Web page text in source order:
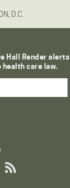
D.C.
Hall Render
care law.
Link
RSS Link